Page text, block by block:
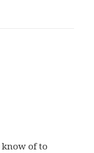
know of to